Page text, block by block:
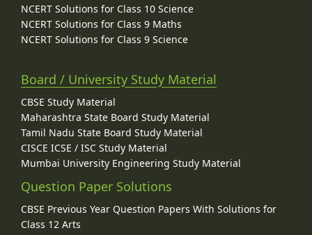
NCERT Solutions for Class 10 Science
NCERT Solutions for Class 9 Maths
NCERT Solutions for Class 9 Science
Board / University Study Material
CBSE Study Material
Maharashtra State Board Study Material
Tamil Nadu State Board Study Material
CISCE ICSE / ISC Study Material
Mumbai University Engineering Study Material
Question Paper Solutions
CBSE Previous Year Question Papers With Solutions for
Class 12 Arts